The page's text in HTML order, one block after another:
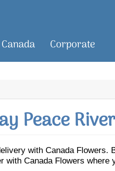
Corporate
Peace
with Canada Flowers.
Canada Flowers